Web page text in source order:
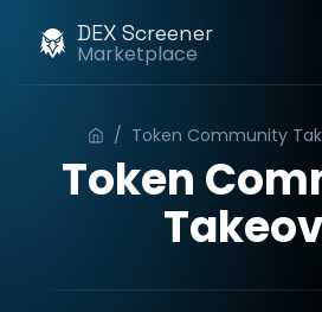
DEX Screener
Marketplace
/ Token Community
Token